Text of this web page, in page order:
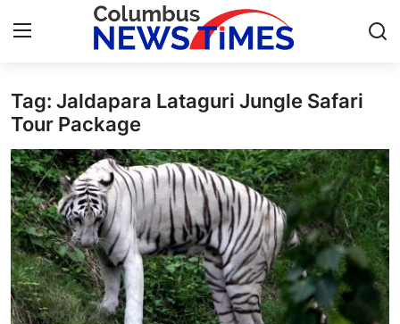
Home
Contact
Press Release
Privacy Policy
About
Tag: Jaldapara Lataguri Jungle Safari
Tour Package